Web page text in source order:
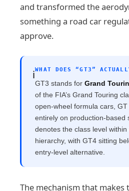
and transformed the
something a road car
approve.
ℹ️WHAT DOES “GT3”
GT3 stands forGrand
of the FIA’s Grand Touring
open-wheel formula cars,
entirely on production-based
denotes the class level
hierarchy, with GT4 sitting
entry-level alternative.
The mechanism that makes